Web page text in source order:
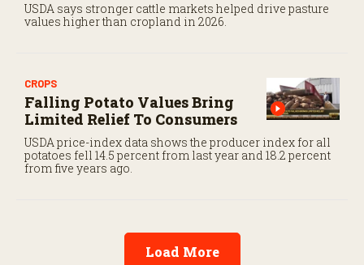
USDA says stronger cattle markets helped drive pasture
values higher than cropland in 2026.
CROPS
Falling Potato Values Bring
Limited Relief To Consumers
USDA price-index data shows the producer index for all
potatoes fell 14.5 percent from last year and 18.2 percent
from five years ago.
Load More